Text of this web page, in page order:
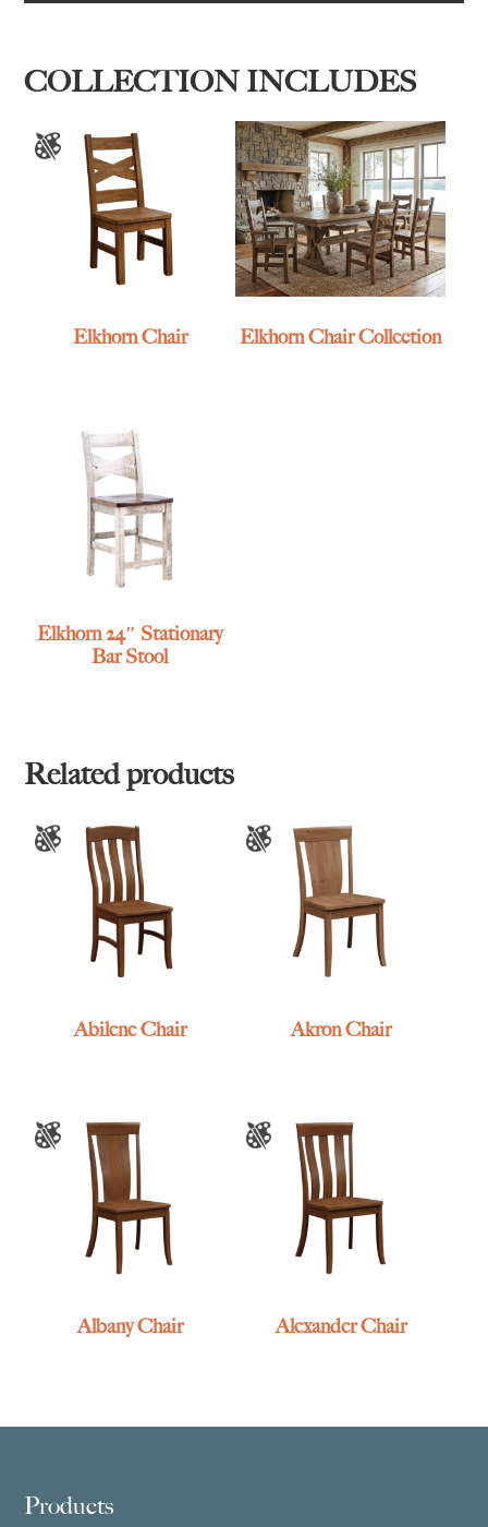
COLLECTION INCLUDES
Elkhorn Chair Elkhorn Chair Collection
Elkhorn 24″ Stationary
Bar Stool
Related products
Abilene Chair Akron Chair
Albany Chair Alexander Chair
Footer
Products